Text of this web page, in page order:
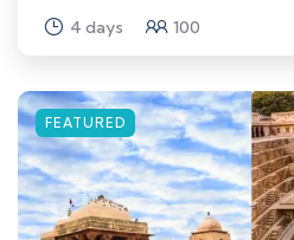
4 days 100
FEATURED